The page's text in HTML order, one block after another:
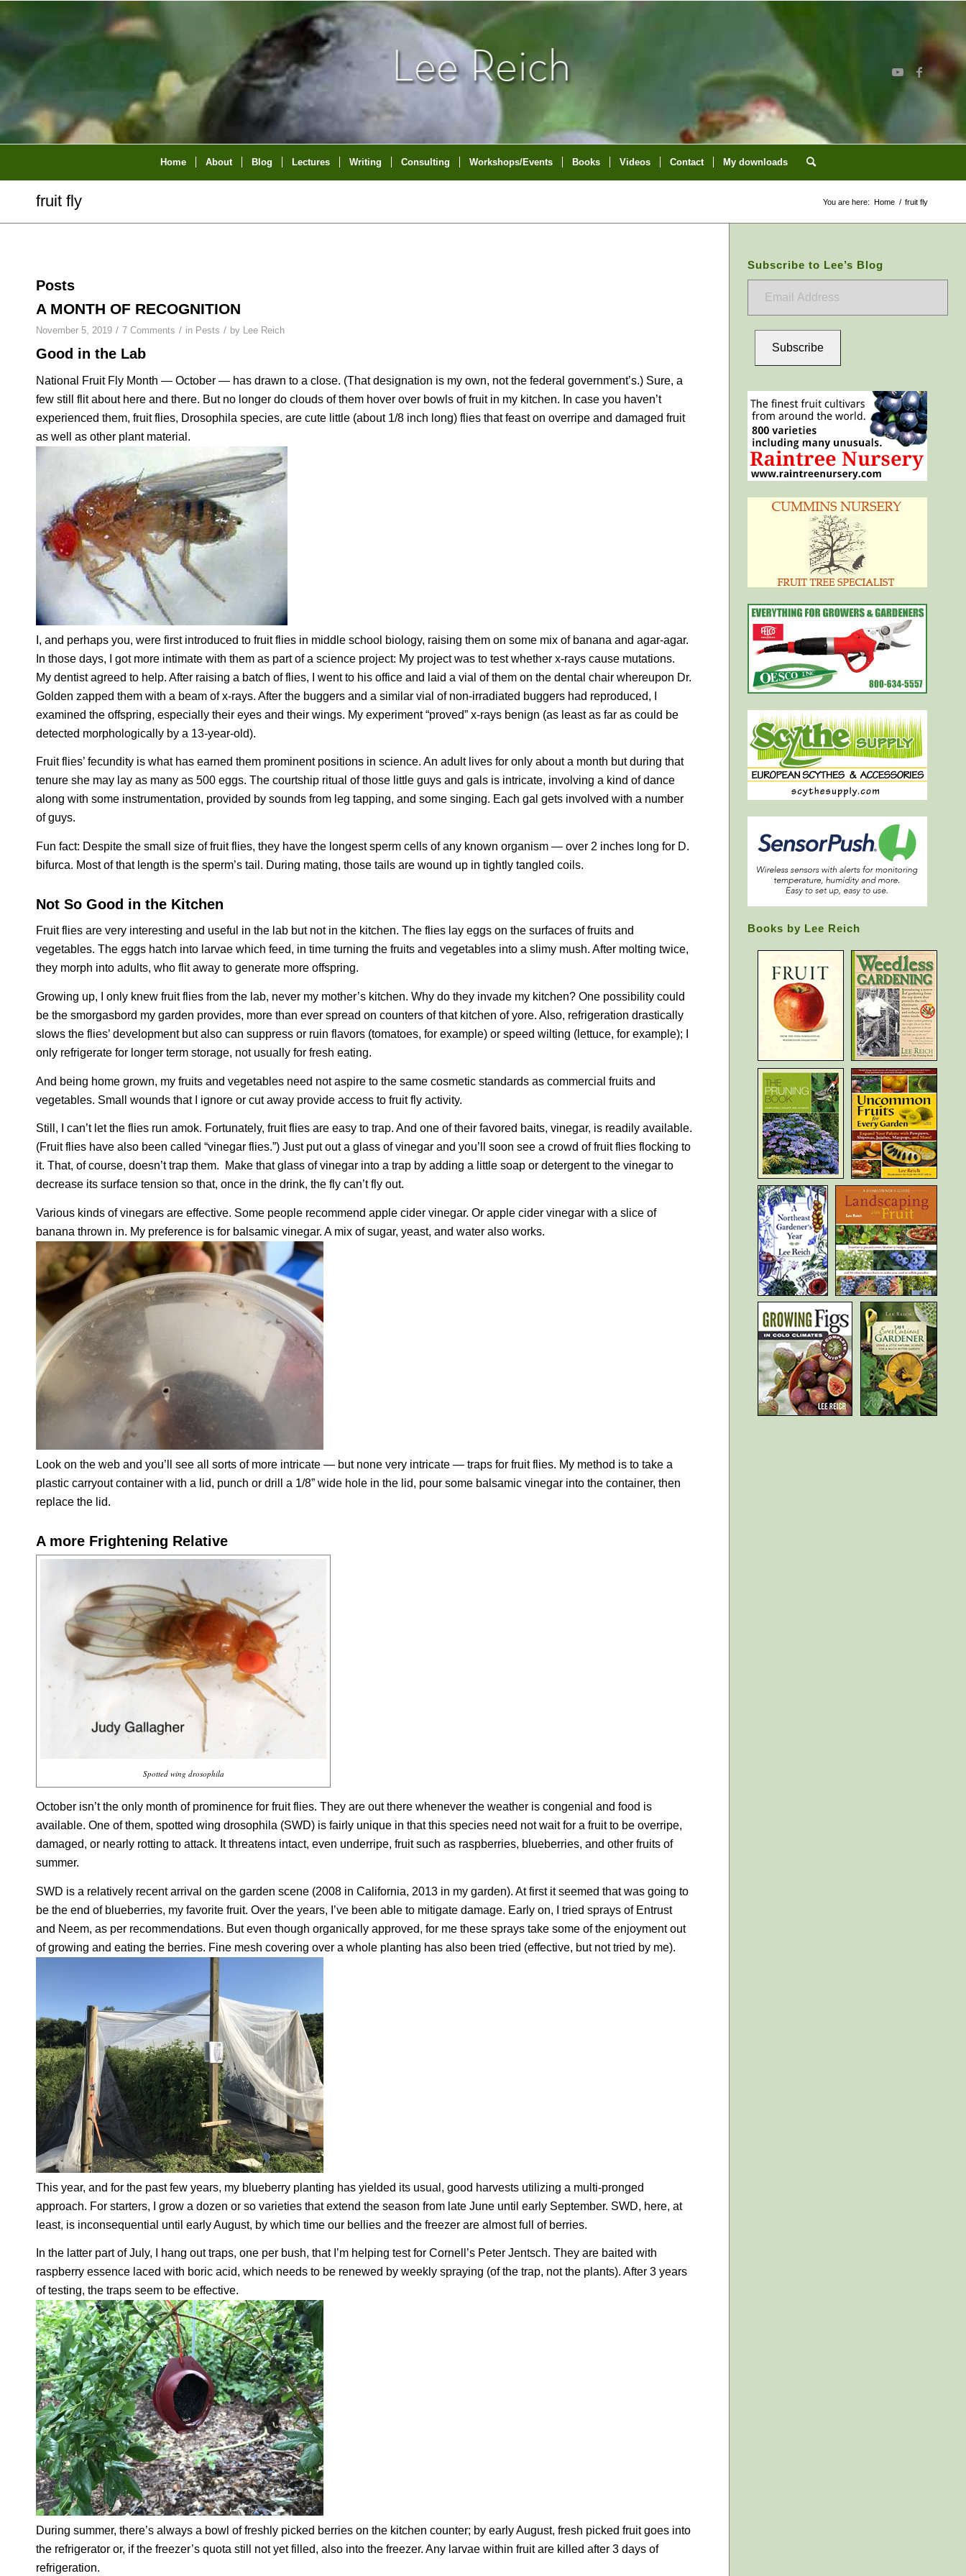
Home About Blog Lectures Writing Consulting Workshops/Events Books Videos Contact My downloads
fruit fly You are here: Home / fruit fly
Posts
A MONTH OF RECOGNITION
November 5, 2019 / 7 Comments / in Pests / by Lee Reich
Good in the Lab
National Fruit Fly Month — October — has drawn to a close. (That designation is my own, not the federal government’s.) Sure, a
few still flit about here and there. But no longer do clouds of them hover over bowls of fruit in my kitchen. In case you haven’t
experienced them, fruit flies, Drosophila species, are cute little (about 1/8 inch long) flies that feast on overripe and damaged fruit
as well as other plant material.
I, and perhaps you, were first introduced to fruit flies in middle school biology, raising them on some mix of banana and agar-agar.
In those days, I got more intimate with them as part of a science project: My project was to test whether x-rays cause mutations.
My dentist agreed to help. After raising a batch of flies, I went to his office and laid a vial of them on the dental chair whereupon Dr.
Golden zapped them with a beam of x-rays. After the buggers and a similar vial of non-irradiated buggers had reproduced, I
examined the offspring, especially their eyes and their wings. My experiment “proved” x-rays benign (as least as far as could be
detected morphologically by a 13-year-old).
Fruit flies’ fecundity is what has earned them prominent positions in science. An adult lives for only about a month but during that
tenure she may lay as many as 500 eggs. The courtship ritual of those little guys and gals is intricate, involving a kind of dance
along with some instrumentation, provided by sounds from leg tapping, and some singing. Each gal gets involved with a number
of guys.
Fun fact: Despite the small size of fruit flies, they have the longest sperm cells of any known organism — over 2 inches long for D.
bifurca. Most of that length is the sperm’s tail. During mating, those tails are wound up in tightly tangled coils.
Not So Good in the Kitchen
Fruit flies are very interesting and useful in the lab but not in the kitchen. The flies lay eggs on the surfaces of fruits and
vegetables. The eggs hatch into larvae which feed, in time turning the fruits and vegetables into a slimy mush. After molting twice,
they morph into adults, who flit away to generate more offspring.
Growing up, I only knew fruit flies from the lab, never my mother’s kitchen. Why do they invade my kitchen? One possibility could
be the smorgasbord my garden provides, more than ever spread on counters of that kitchen of yore. Also, refrigeration drastically
slows the flies’ development but also can suppress or ruin flavors (tomatoes, for example) or speed wilting (lettuce, for example); I
only refrigerate for longer term storage, not usually for fresh eating.
And being home grown, my fruits and vegetables need not aspire to the same cosmetic standards as commercial fruits and
vegetables. Small wounds that I ignore or cut away provide access to fruit fly activity.
Still, I can’t let the flies run amok. Fortunately, fruit flies are easy to trap. And one of their favored baits, vinegar, is readily available.
(Fruit flies have also been called “vinegar flies.”) Just put out a glass of vinegar and you’ll soon see a crowd of fruit flies flocking to
it. That, of course, doesn’t trap them.
Make that glass of vinegar into a trap by adding a little soap or detergent to the vinegar to
decrease its surface tension so that, once in the drink, the fly can’t fly out.
Various kinds of vinegars are effective. Some people recommend apple cider vinegar. Or apple cider vinegar with a slice of
banana thrown in. My preference is for balsamic vinegar. A mix of sugar, yeast, and water also works.
Look on the web and you’ll see all sorts of more intricate — but none very intricate — traps for fruit flies. My method is to take a
plastic carryout container with a lid, punch or drill a 1/8” wide hole in the lid, pour some balsamic vinegar into the container, then
replace the lid.
A more Frightening Relative
Spotted wing drosophila
October isn’t the only month of prominence for fruit flies. They are out there whenever the weather is congenial and food is
available. One of them, spotted wing drosophila (SWD) is fairly unique in that this species need not wait for a fruit to be overripe,
damaged, or nearly rotting to attack. It threatens intact, even underripe, fruit such as raspberries, blueberries, and other fruits of
summer.
SWD is a relatively recent arrival on the garden scene (2008 in California, 2013 in my garden). At first it seemed that was going to
be the end of blueberries, my favorite fruit. Over the years, I’ve been able to mitigate damage. Early on, I tried sprays of Entrust
and Neem, as per recommendations. But even though organically approved, for me these sprays take some of the enjoyment out
of growing and eating the berries. Fine mesh covering over a whole planting has also been tried (effective, but not tried by me).
This year, and for the past few years, my blueberry planting has yielded its usual, good harvests utilizing a multi-pronged
approach. For starters, I grow a dozen or so varieties that extend the season from late June until early September. SWD, here, at
least, is inconsequential until early August, by which time our bellies and the freezer are almost full of berries.
In the latter part of July, I hang out traps, one per bush, that I’m helping test for Cornell’s Peter Jentsch. They are baited with
raspberry essence laced with boric acid, which needs to be renewed by weekly spraying (of the trap, not the plants). After 3 years
of testing, the traps seem to be effective.
During summer, there’s always a bowl of freshly picked berries on the kitchen counter; by early August, fresh picked fruit goes into
the refrigerator or, if the freezer’s quota still not yet filled, also into the freezer. Any larvae within fruit are killed after 3 days of
refrigeration.
Subscribe to Lee’s Blog
Subscribe
Books by Lee Reich